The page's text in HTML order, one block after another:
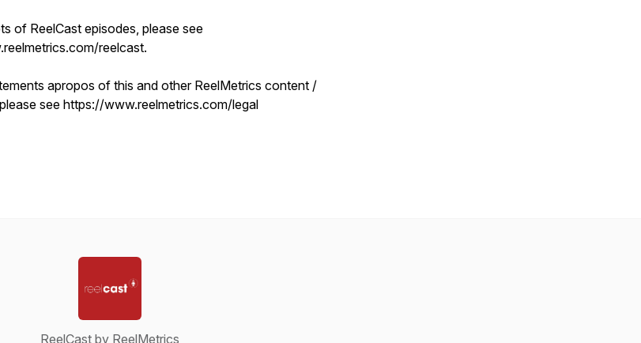
of ReelCast episodes, please see
reelcast.
apropos of this and other ReelMetrics content /
see https://www.reelmetrics.com/legal
ReelCast by ReelMetrics